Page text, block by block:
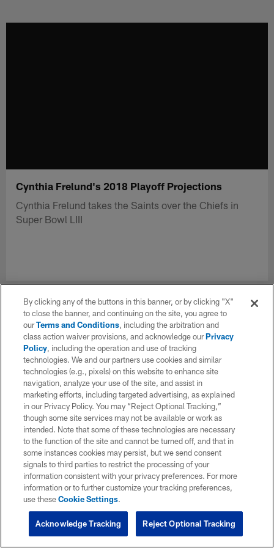
Cynthia Frelund's 2018 Playoff Projections
Cynthia Frelund takes the Saints over the Chiefs in
Super Bowl LIII
By clicking any of the buttons in this banner, or by clicking "X"
to close the banner, and continuing on the site, you agree to
ourTerms and Conditions, including the arbitration and
class action waiver provisions, and acknowledge ourPrivacy
Policy, including the operation and use of tracking
technologies. We and our partners use cookies and similar
technologies (e.g., pixels) on this website to enhance site
navigation, analyze your use of the site, and assist in
marketing efforts, including targeted advertising, as explained
in our Privacy Policy. You may “Reject Optional Tracking,”
though some site services may not be available or work as
intended. Note that some of these technologies are necessary
to the function of the site and cannot be turned off, and that in
some instances cookies may persist, but we send consent
signals to third parties to restrict the processing of your
information consistent with your privacy preferences. For more
information or to further customize your tracking preferences,
use theseCookie Settings.
Reject Optional Tracking
Acknowledge Tracking